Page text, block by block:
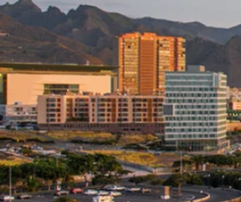
View All
World Cruises
Cruise & Stay Packages
Solo Cruises
Small Ship Cruising